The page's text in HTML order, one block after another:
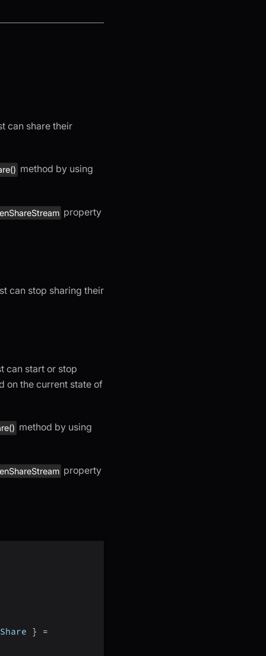
can share their
method by using
property
can stop sharing their
can start or stop
on the current state of
method by using
property
} =